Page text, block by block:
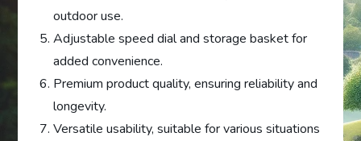
outdoor use.
Adjustable speed dial and storage basket for
added convenience.
Premium product quality, ensuring reliability and
longevity.
Versatile usability, suitable for various situations